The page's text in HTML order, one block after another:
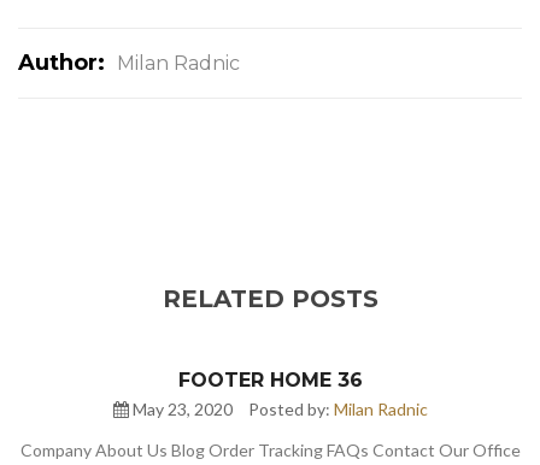
Author: Milan Radnic
RELATED POSTS
FOOTER HOME 36
May 23, 2020 Posted by: Milan Radnic
Company About Us Blog Order Tracking FAQs Contact Our Office